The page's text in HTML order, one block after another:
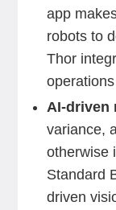
app
robots to
Thor
AI-driven
variance,
otherwise
Standard
driven